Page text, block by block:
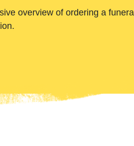
overview of ordering a